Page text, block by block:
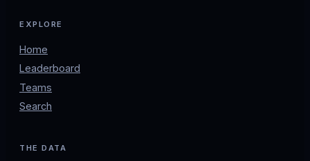
EXPLORE
Home
Leaderboard
Teams
Search
THE DATA